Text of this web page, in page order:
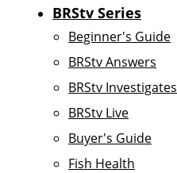
BRStv Series
Beginner's Guide
BRStv Answers
BRStv Investigates
BRStv Live
Buyer's Guide
Fish Health